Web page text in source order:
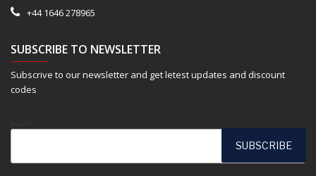
+44 1646 278965
SUBSCRIBE TO NEWSLETTER
Subscrive to our newsletter and get letest updates and discount
codes